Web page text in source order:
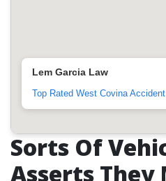
Lem Garcia Law
Top Rated West Covina
Sorts Of
Asserts They